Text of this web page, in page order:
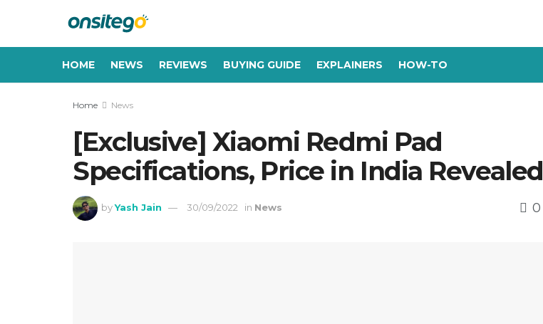
HOME NEWS REVIEWS BUYING GUIDE EXPLAINERS HOW-TO
Home News
[Exclusive] Xiaomi Redmi Pad
Specifications, Price in India Revealed
by Yash Jain 30/09/2022 in News 0